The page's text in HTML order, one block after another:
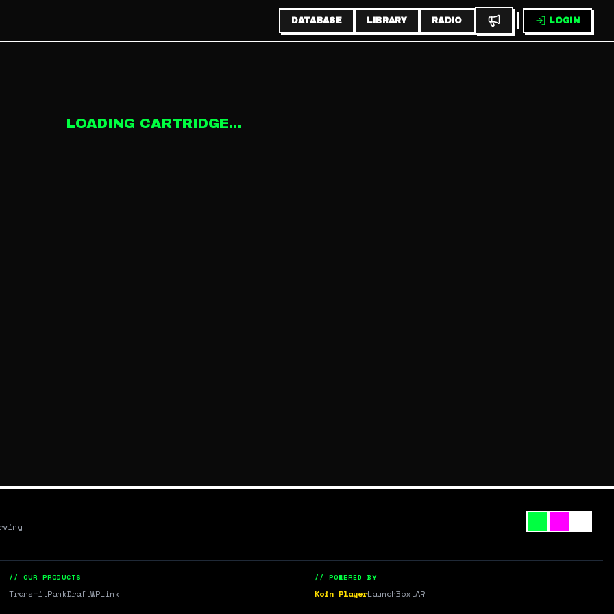
DATABASE LIBRARY RADIO LOGIN
LOADING CARTRIDGE...
// OUR PRODUCTS
TransmitRankDraftWPLink
// POWERED BY
Koin PlayerLaunchBoxtAR